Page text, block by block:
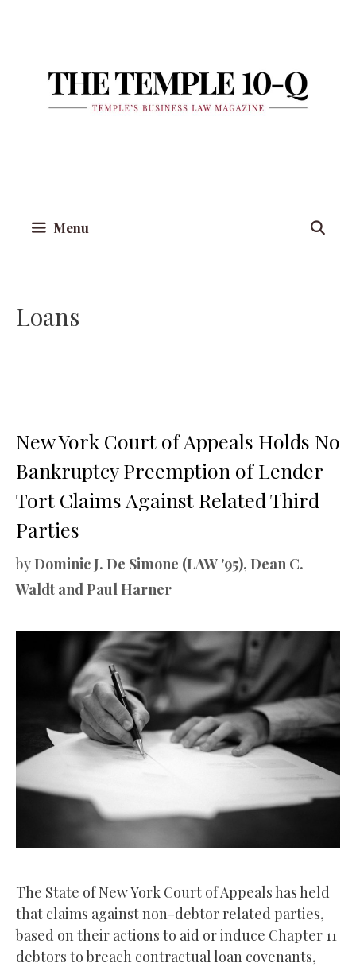
Menu
Loans
New York Court of Appeals Holds No
Bankruptcy Preemption of Lender
Tort Claims Against Related Third
Parties
by Dominic J. De Simone (LAW '95), Dean C.
Waldt and Paul Harner
The State of New York Court of Appeals has held
that claims against non-debtor related parties,
based on their actions to aid or induce Chapter 11
debtors to breach contractual loan covenants,